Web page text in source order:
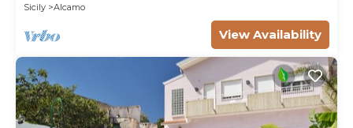
Sicily
Alcamo
View Availability